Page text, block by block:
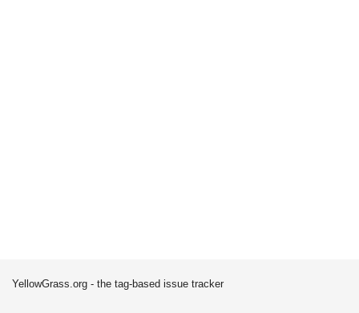
YellowGrass.org - the tag-based issue tracker